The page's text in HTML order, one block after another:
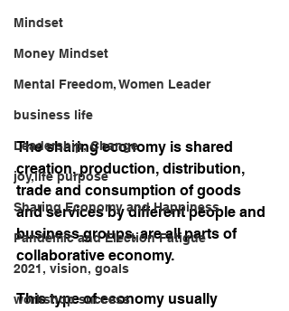
Mindset
Money Mindset
Mental Freedom, Women Leader
business life
Leadership, Change
joy,life purpose
Sharing Economy and Happiness
Pandemic and Election Fatigue
2021, vision, goals
workshop success
The sharing economy is shared
creation, production, distribution,
trade and consumption of goods
and services by different people and
business groups, are all parts of
collaborative economy.
This type of economy usually